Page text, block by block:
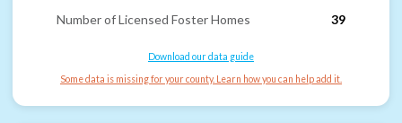
Number of Licensed Foster Homes
39
Download our data guide
Some data is missing for your county. Learn how you can help add it.